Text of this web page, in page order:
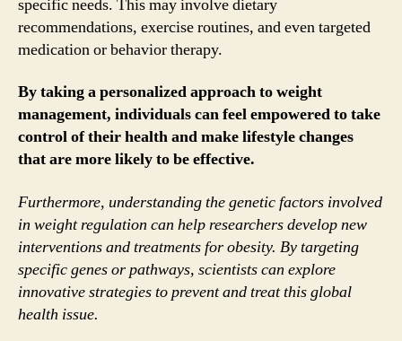
specific needs. This may involve dietary
recommendations, exercise routines, and even targeted
medication or behavior therapy.
By taking a personalized approach to weight
management, individuals can feel empowered to take
control of their health and make lifestyle changes
that are more likely to be effective.
Furthermore, understanding the genetic factors involved
in weight regulation can help researchers develop new
interventions and treatments for obesity. By targeting
specific genes or pathways, scientists can explore
innovative strategies to prevent and treat this global
health issue.